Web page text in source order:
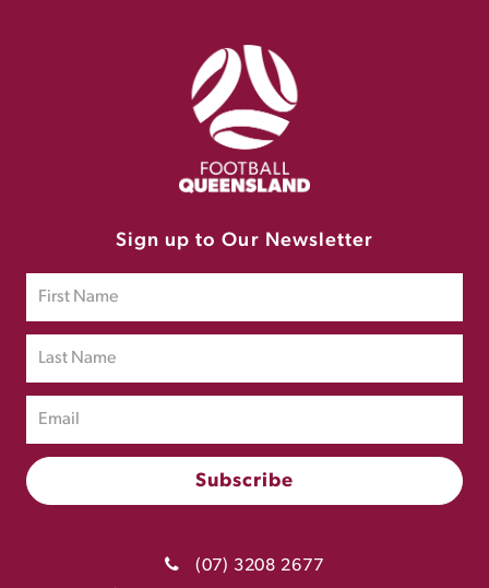
Sign up to Our Newsletter
(07) 3208 2677